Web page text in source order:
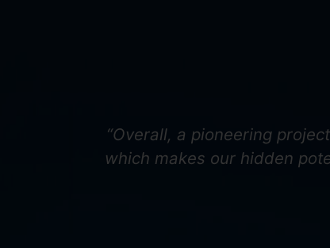
“Overall, a pioneering
which makes our hidden